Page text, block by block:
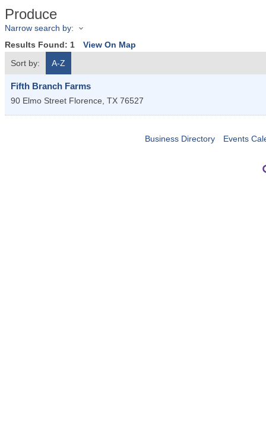
Produce
Narrow search by:
Results Found: 1
View On Map
Sort by:
A-Z
Fifth Branch Farms
90 Elmo Street Florence, TX 76527
Business Directory Events